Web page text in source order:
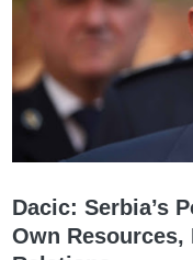
Dacic: Serbia’s
Own Resources,